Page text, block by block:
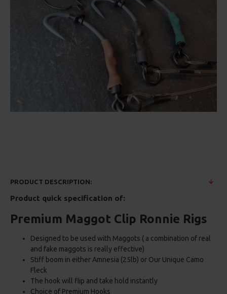
PRODUCT DESCRIPTION:
Product quick specification of:
Premium Maggot Clip Ronnie Rigs
Designed to be used with Maggots ( a combination of real
and fake maggots is really effective)
Stiff boom in either Amnesia (25lb) or Our Unique Camo
Fleck
The hook will flip and take hold instantly
Choice of Premium Hooks